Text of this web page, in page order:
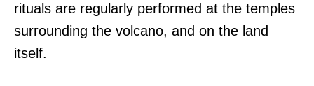
rituals are regularly performed at the temples
surrounding the volcano, and on the land
itself.